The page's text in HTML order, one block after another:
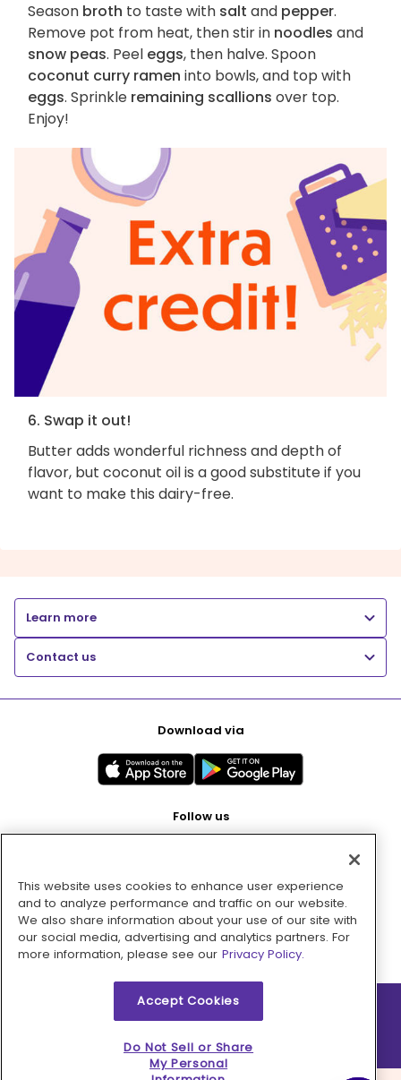
Season broth to taste with salt and pepper.
Remove pot from heat, then stir in noodles and
snow peas. Peel eggs, then halve. Spoon
coconut curry ramen into bowls, and top with
eggs. Sprinkle remaining scallions over top.
Enjoy!
6. Swap it out!
Butter adds wonderful richness and depth of
flavor, but coconut oil is a good substitute if you
want to make this dairy-free.
Learn more
Contact us
Download via
Follow us
Pay with
2026 © MMM Consumer Brands Inc. All rights reserved.
This website uses cookies to enhance user experience
and to analyze performance and traffic on our website.
We also share information about your use of our site with
our social media, advertising and analytics partners. For
more information, please see our Privacy Policy.
Accept Cookies
Do Not Sell or Share
My Personal